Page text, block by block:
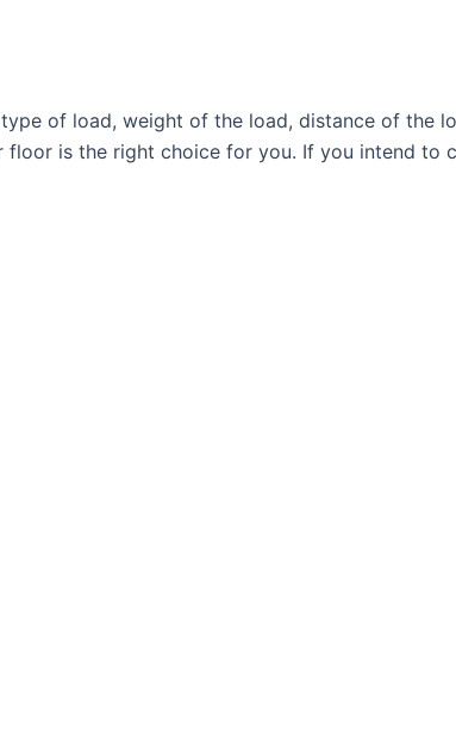
of load, weight of the load, distance of the
is the right choice for you. If you intend to